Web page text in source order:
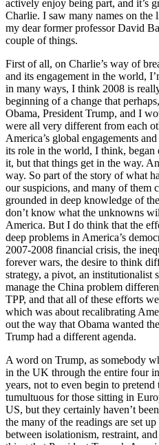
actively enjoy being part, and it’s
Charlie. I saw many names on the
my dear former professor David
couple of things.
First of all, on Charlie’s way of
and its engagement in the world,
in many ways, I think 2008 is
beginning of a change that
Obama, President Trump, and I
were all very different from each
America’s global engagements
its role in the world, I think, began
it, but that things get in the way.
way. So part of the story of what
our suspicions, and many of them
grounded in deep knowledge of
don’t know what the unknowns
America. But I do think that the
deep problems in America’s
2007-2008 financial crisis, the
forever wars, the desire to think
strategy, a pivot, an institutionalist
manage the China problem
TPP, and that all of these efforts
which was about recalibrating
out the way that Obama wanted
Trump had a different agenda.
A word on Trump, as somebody
in the UK through the entire four
years, not to even begin to pretend
tumultuous for those sitting in
US, but they certainly haven’t
the many of the readings are set
between isolationism, restraint,